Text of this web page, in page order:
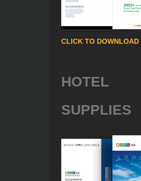
CLICK TO DOWNLOAD
HOTEL
SUPPLIES